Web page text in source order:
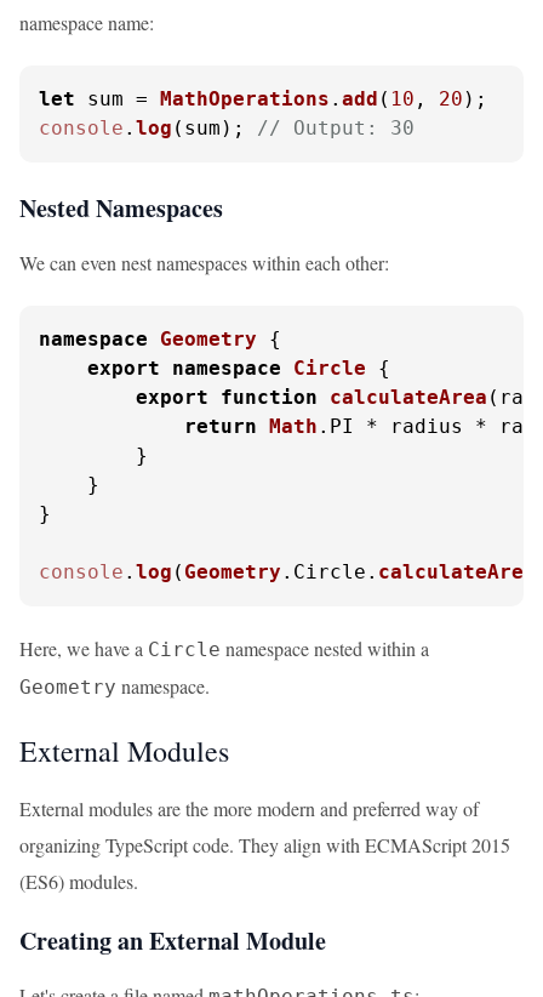
namespace name:
let sum = MathOperations . add ( 10 , 20
console . log (sum); // Output: 30
Nested Namespaces
We can even nest namespaces within each other:
namespace Geometry {
export
namespace Circle {
export
function calculateArea (
return Math . PI
* radius *
        }
    }
}
console . log ( Geometry . Circle . calculateArea
Here, we have a Circle namespace nested within a
Geometry namespace.
External Modules
External modules are the more modern and preferred way of
organizing TypeScript code. They align with ECMAScript 2015
(ES6) modules.
Creating an External Module